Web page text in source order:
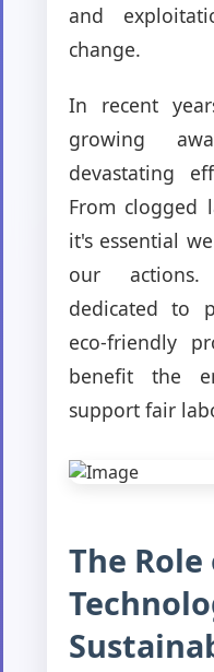
and
change.
In recent
growing
devastating
From clogged
it's essential
our actions.
dedicated to
eco-friendly
benefit the
support fair
The Role